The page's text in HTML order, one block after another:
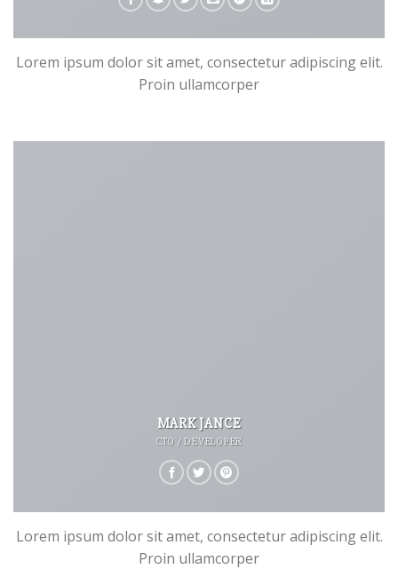
Lorem ipsum dolor sit amet, consectetur adipiscing elit.
Proin ullamcorper
MARK JANCE
CTO / DEVELOPER
Lorem ipsum dolor sit amet, consectetur adipiscing elit.
Proin ullamcorper